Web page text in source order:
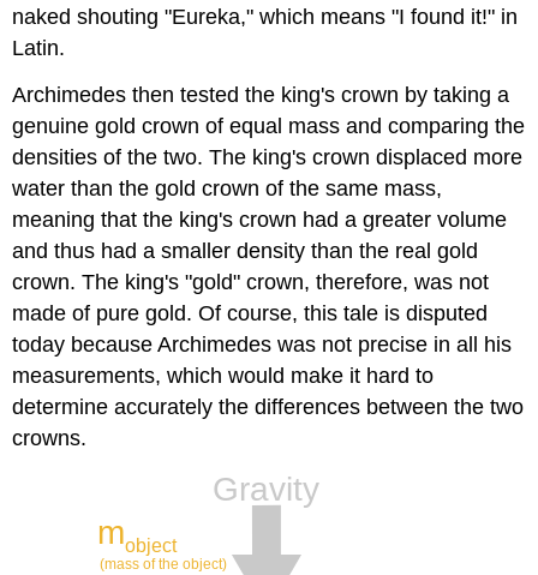
naked shouting "Eureka," which means "I found it!" in
Latin.
Archimedes then tested the king's crown by taking a
genuine gold crown of equal mass and comparing the
densities of the two. The king's crown displaced more
water than the gold crown of the same mass,
meaning that the king's crown had a greater volume
and thus had a smaller density than the real gold
crown. The king's "gold" crown, therefore, was not
made of pure gold. Of course, this tale is disputed
today because Archimedes was not precise in all his
measurements, which would make it hard to
determine accurately the differences between the two
crowns.